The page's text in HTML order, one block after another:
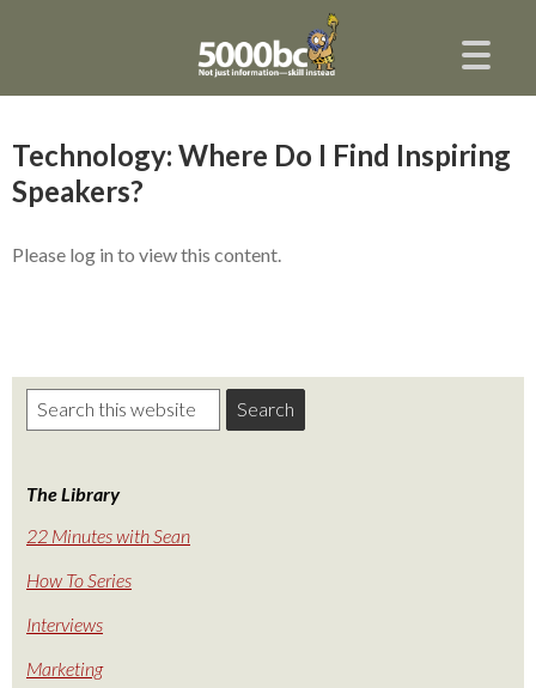
Technology: Where Do I Find Inspiring
Speakers?
Please log in to view this content.
The Library
22 Minutes with Sean
How To Series
Interviews
Marketing